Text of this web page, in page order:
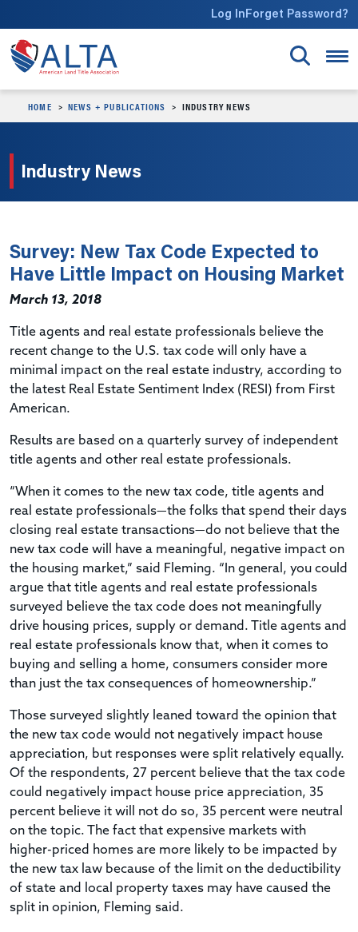
Log InForget Password?
HOME NEWS + PUBLICATIONS INDUSTRY NEWS
Industry News
Survey: New Tax Code Expected to
Have Little Impact on Housing Market
March 13, 2018
Title agents and real estate professionals believe the
recent change to the U.S. tax code will only have a
minimal impact on the real estate industry, according to
the latest Real Estate Sentiment Index (RESI) from First
American.
Results are based on a quarterly survey of independent
title agents and other real estate professionals.
“When it comes to the new tax code, title agents and
real estate professionals—the folks that spend their days
closing real estate transactions—do not believe that the
new tax code will have a meaningful, negative impact on
the housing market,” said Fleming. “In general, you could
argue that title agents and real estate professionals
surveyed believe the tax code does not meaningfully
drive housing prices, supply or demand. Title agents and
real estate professionals know that, when it comes to
buying and selling a home, consumers consider more
than just the tax consequences of homeownership.”
Those surveyed slightly leaned toward the opinion that
the new tax code would not negatively impact house
appreciation, but responses were split relatively equally.
Of the respondents, 27 percent believe that the tax code
could negatively impact house price appreciation, 35
percent believe it will not do so, 35 percent were neutral
on the topic. The fact that expensive markets with
higher-priced homes are more likely to be impacted by
the new tax law because of the limit on the deductibility
of state and local property taxes may have caused the
split in opinion, Fleming said.